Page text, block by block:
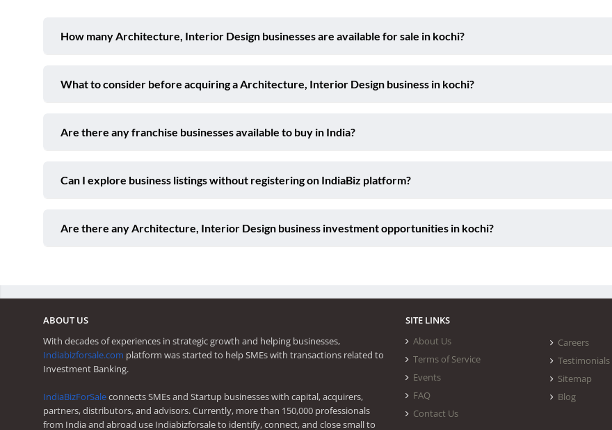
How many Architecture, Interior Design businesses are available for sale in kochi?
What to consider before acquiring a Architecture, Interior Design business in kochi?
Are there any franchise businesses available to buy in India?
Can I explore business listings without registering on IndiaBiz platform?
Are there any Architecture, Interior Design business investment opportunities in kochi?
ABOUT US
With decades of experiences in strategic growth and helping businesses,
Indiabizforsale.com platform was started to help SMEs with transactions related to
Investment Banking.
IndiaBizForSaleconnects SMEs and Startup businesses with capital, acquirers,
partners, distributors, and advisors. Currently, more than 150,000 professionals
from India and abroad use Indiabizforsale to identify, connect, and close small to
SITE LINKS
About Us
Terms of Service
Events
FAQ
Contact Us
Careers
Testimonials
Sitemap
Blog